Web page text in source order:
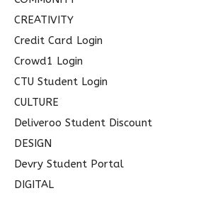
CREATIVITY
Credit Card Login
Crowd1 Login
CTU Student Login
CULTURE
Deliveroo Student Discount
DESIGN
Devry Student Portal
DIGITAL